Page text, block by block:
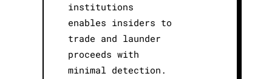
institutions
enables insiders to
trade and launder
proceeds with
minimal detection.